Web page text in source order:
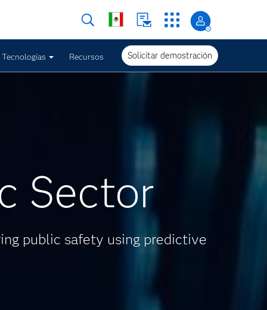
Tecnologías Recursos Solicitar demostración
Sector
public safety using predictive